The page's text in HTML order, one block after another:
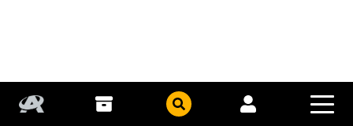
Sugar and Spike
#22